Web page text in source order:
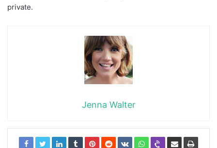
private.
Jenna Walter